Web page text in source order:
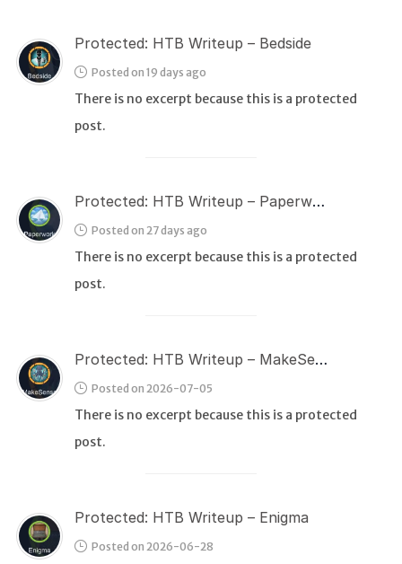
Protected: HTB Writeup – Bedside
Posted on 19 days ago
There is no excerpt because this is a protected
post.
Protected: HTB Writeup – Paperwork
Posted on 27 days ago
There is no excerpt because this is a protected
post.
Protected: HTB Writeup – MakeSense
Posted on 2026-07-05
There is no excerpt because this is a protected
post.
Protected: HTB Writeup – Enigma
Posted on 2026-06-28
HTB
CTF